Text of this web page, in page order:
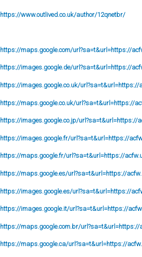
https://www.outlived.co.uk/author/12qnetbr/
https://maps.google.com/url?sa=t&url=https://
https://images.google.de/url?sa=t&url=https://
https://images.google.co.uk/url?sa=t&url=https://
https://maps.google.co.uk/url?sa=t&url=https://
https://images.google.co.jp/url?sa=t&url=https://
https://images.google.fr/url?sa=t&url=https://
https://maps.google.fr/url?sa=t&url=https://
https://maps.google.es/url?sa=t&url=https://
https://images.google.es/url?sa=t&url=https://
https://images.google.it/url?sa=t&url=https://
https://maps.google.com.br/url?sa=t&url=https://
https://maps.google.ca/url?sa=t&url=https://